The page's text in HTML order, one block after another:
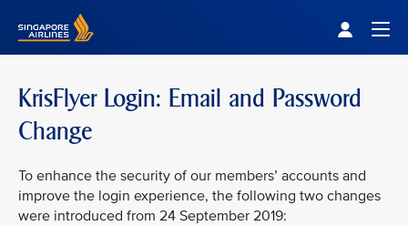
KrisFlyer Login: Email and Password
Change
To enhance the security of our members’ accounts and
improve the login experience, the following two changes
were introduced from 24 September 2019: